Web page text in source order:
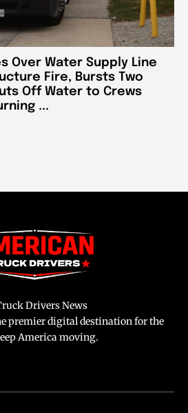
Over Water Supply Line
Fire, Bursts Two
Off Water to Crews
...
Drivers News
premier digital destination for the
America moving.